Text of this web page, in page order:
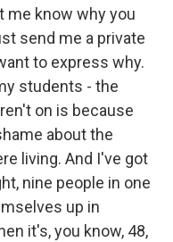
me know why you
send me a private
to express why.
students - the
on is because
about the
living. And I've got
nine people in one
up in
it's, you know, 48,